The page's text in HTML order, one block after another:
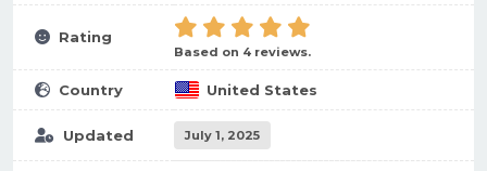
Rating
Based on 4 reviews.
Country United States
Updated July 1, 2025